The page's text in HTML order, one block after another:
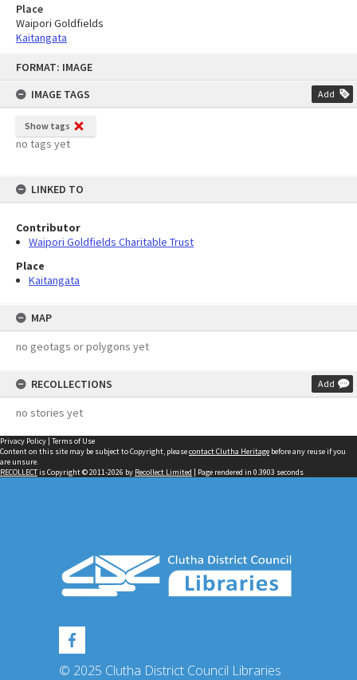
FORMAT: IMAGE
IMAGE TAGS
Add
Show tags
no tags yet
LINKED TO
Contributor
Waipori Goldfields Charitable Trust
Place
Kaitangata
MAP
no geotags or polygons yet
RECOLLECTIONS Add
no stories yet
Place
Waipori Goldfields
Kaitangata
Privacy Policy | Terms of Use
Content on this site may be subject to Copyright, pleasecontact Clutha Heritage before any reuse if you
are unsure.
RECOLLECTis Copyright © 2011-2026 by Recollect Limited | Page rendered in 0.3903 seconds
© 2025 Clutha District Council Libraries